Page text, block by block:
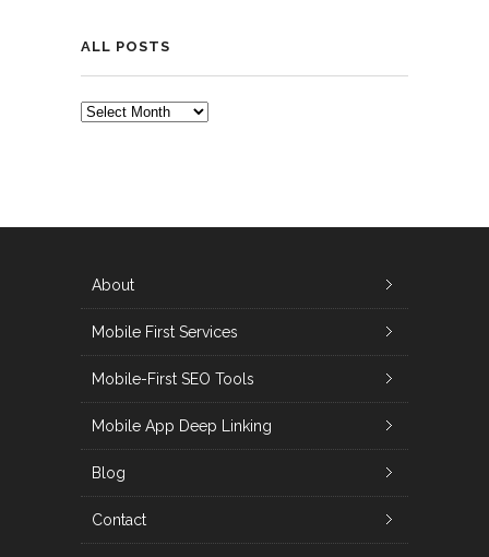
ALL POSTS
ALL
About
Mobile First Services
Mobile-First SEO Tools
Mobile App Deep Linking
Blog
Contact